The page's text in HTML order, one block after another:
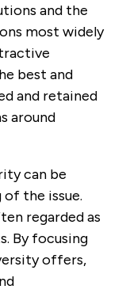
and the
most widely
best and
and retained
around
can be
the issue.
regarded as
By focusing
offers,